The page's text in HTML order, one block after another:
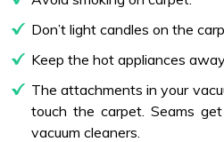
Don’t light candles on the
Keep the hot appliances
The attachments in your
touch the carpet. Seams
vacuum cleaners.